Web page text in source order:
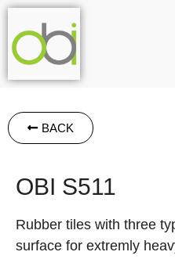
BACK
OBI S511
Rubber tiles with three
surface for extremly